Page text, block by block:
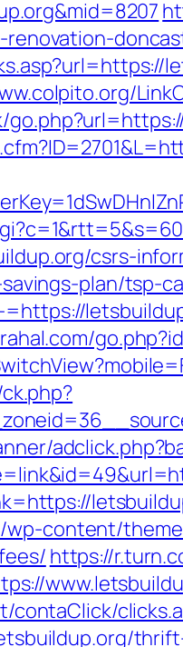
csrs-
plan/tsp-
wp-content/
https://
contaClick/